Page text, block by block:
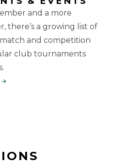
and a more
there’s a growing list of
and competition
club tournaments